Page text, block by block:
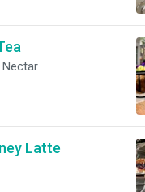
Nectar
Latte